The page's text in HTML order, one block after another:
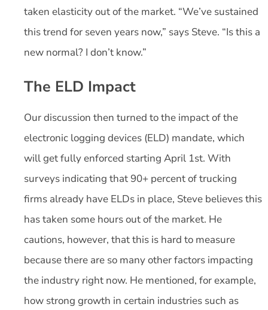
taken elasticity out of the market. “We’ve sustained
this trend for seven years now,” says Steve. “Is this a
new normal? I don’t know.”
The ELD Impact
Our discussion then turned to the impact of the
electronic logging devices (ELD) mandate, which
will get fully enforced starting April 1st. With
surveys indicating that 90+ percent of trucking
firms already have ELDs in place, Steve believes this
has taken some hours out of the market. He
cautions, however, that this is hard to measure
because there are so many other factors impacting
the industry right now. He mentioned, for example,
how strong growth in certain industries such as